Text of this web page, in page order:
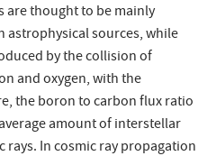
are thought to be mainly
astrophysical sources, while
by the collision of
and oxygen, with the
the boron to carbon flux ratio
amount of interstellar
rays. In cosmic ray propagation